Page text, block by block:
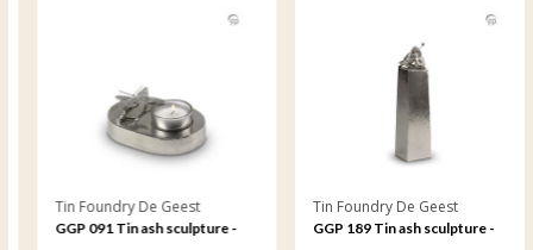
Tin Foundry De Geest
GGP 091 Tin ash sculpture -
Tin Foundry De Geest
GGP 189 Tin ash sculpture -